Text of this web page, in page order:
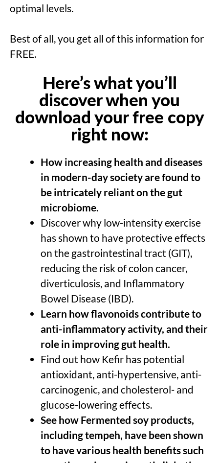
optimal levels.
Best of all, you get all of this information for
FREE.
Here’s what you’ll
discover when you
download your free copy
right now:
How increasing health and diseases
in modern-day society are found to
be intricately reliant on the gut
microbiome.
Discover why low-intensity exercise
has shown to have protective effects
on the gastrointestinal tract (GIT),
reducing the risk of colon cancer,
diverticulosis, and Inflammatory
Bowel Disease (IBD).
Learn how flavonoids contribute to
anti-inflammatory activity, and their
role in improving gut health.
Find out how Kefir has potential
antioxidant, anti-hypertensive, anti-
carcinogenic, and cholesterol- and
glucose-lowering effects.
See how Fermented soy products,
including tempeh, have been shown
to have various health benefits such